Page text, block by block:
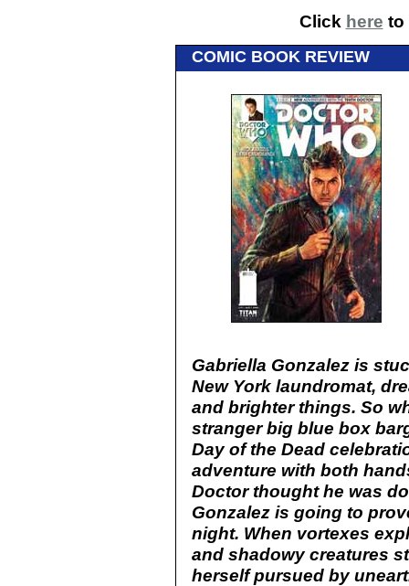
Click here to
COMIC BOOK REVIEW
Gabriella Gonzalez is
New York laundromat,
and brighter things. So
stranger big blue box
Day of the Dead
adventure with both
Doctor thought he was
Gonzalez is going to
night. When vortexes
and shadowy creatures
herself pursued by